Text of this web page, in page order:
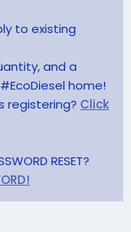
to existing
and a
home!
registering? Click
RESET?